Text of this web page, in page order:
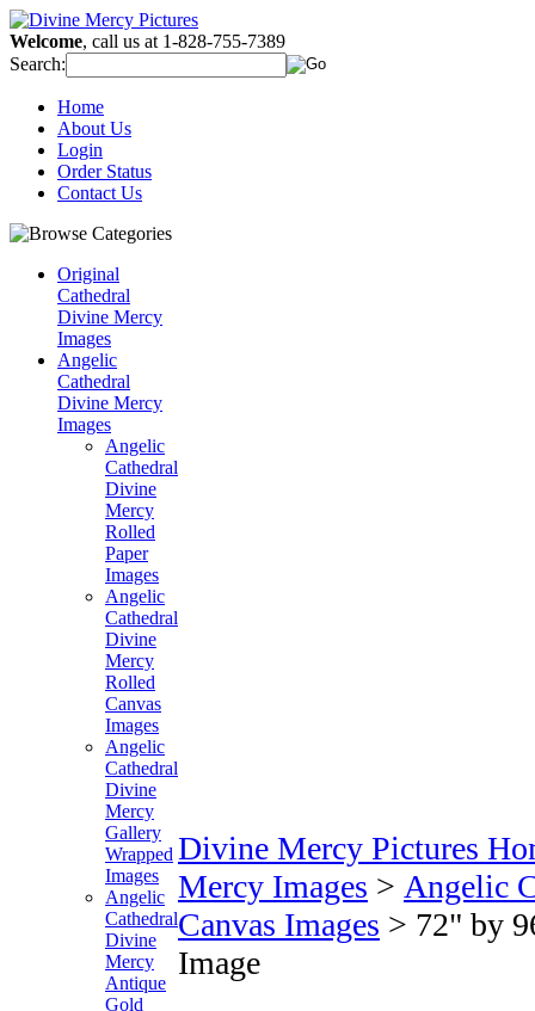
Welcome, call us at 1-828-755-7389
Search:
Home
About Us
Login
Order Status
Contact Us
Original
Cathedral
Divine Mercy
Images
Angelic
Cathedral
Divine Mercy
Images
Angelic
Cathedral
Divine
Mercy
Rolled
Paper
Images
Angelic
Cathedral
Divine
Mercy
Rolled
Canvas
Images
Angelic
Cathedral
Divine
Mercy
Gallery
Wrapped
Images
Angelic
Cathedral
Divine
Mercy
Antique
Gold
Divine Mercy Pictures
Mercy Images > Angelic
Canvas Images > 72" by
Image